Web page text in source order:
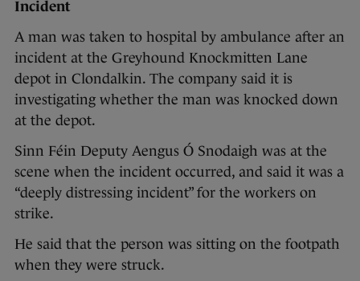
Incident
A man was taken to hospital by ambulance after an
incident at the Greyhound Knockmitten Lane
depot in Clondalkin. The company said it is
investigating whether the man was knocked down
at the depot.
Sinn Féin Deputy Aengus Ó Snodaigh was at the
scene when the incident occurred, and said it was a
“deeply distressing incident” for the workers on
strike.
He said that the person was sitting on the footpath
when they were struck.